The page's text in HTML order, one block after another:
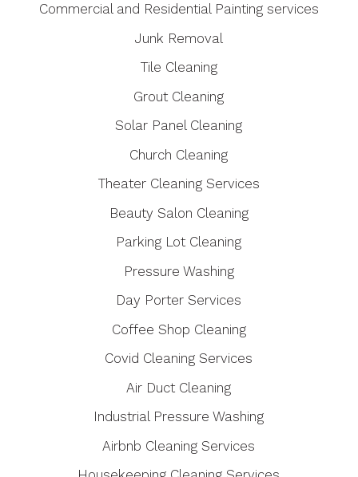
Commercial and Residential Painting services
Junk Removal
Tile Cleaning
Grout Cleaning
Solar Panel Cleaning
Church Cleaning
Theater Cleaning Services
Beauty Salon Cleaning
Parking Lot Cleaning
Pressure Washing
Day Porter Services
Coffee Shop Cleaning
Covid Cleaning Services
Air Duct Cleaning
Industrial Pressure Washing
Airbnb Cleaning Services